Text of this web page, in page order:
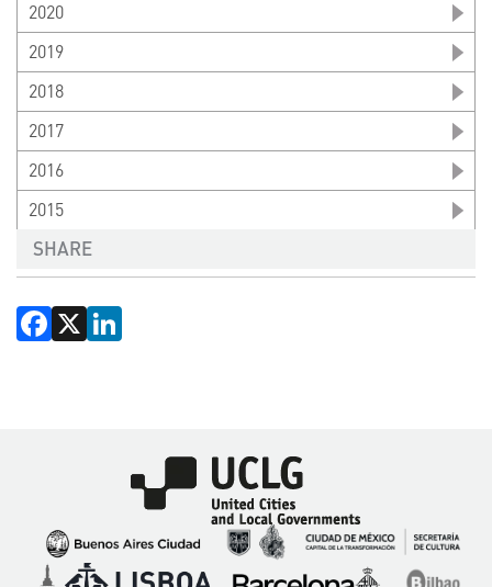
2020
2019
2018
2017
2016
2015
SHARE
Facebook
X
Imagen
Imagen
Imagen
ImagenImagen Imagen
Imagen